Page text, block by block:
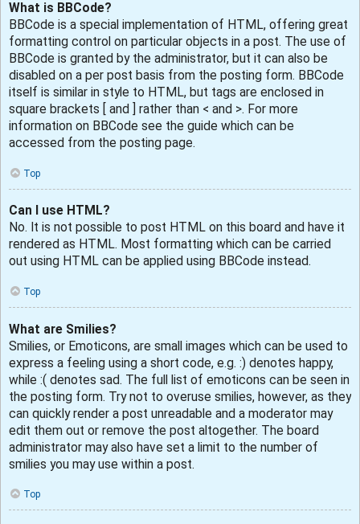
What is BBCode?
BBCode is a special implementation of HTML, offering great
formatting control on particular objects in a post. The use of
BBCode is granted by the administrator, but it can also be
disabled on a per post basis from the posting form. BBCode
itself is similar in style to HTML, but tags are enclosed in
square brackets [ and ] rather than < and >. For more
information on BBCode see the guide which can be
accessed from the posting page.
Top
Can I use HTML?
No. It is not possible to post HTML on this board and have it
rendered as HTML. Most formatting which can be carried
out using HTML can be applied using BBCode instead.
Top
What are Smilies?
Smilies, or Emoticons, are small images which can be used to
express a feeling using a short code, e.g. :) denotes happy,
while :( denotes sad. The full list of emoticons can be seen in
the posting form. Try not to overuse smilies, however, as they
can quickly render a post unreadable and a moderator may
edit them out or remove the post altogether. The board
administrator may also have set a limit to the number of
smilies you may use within a post.
Top